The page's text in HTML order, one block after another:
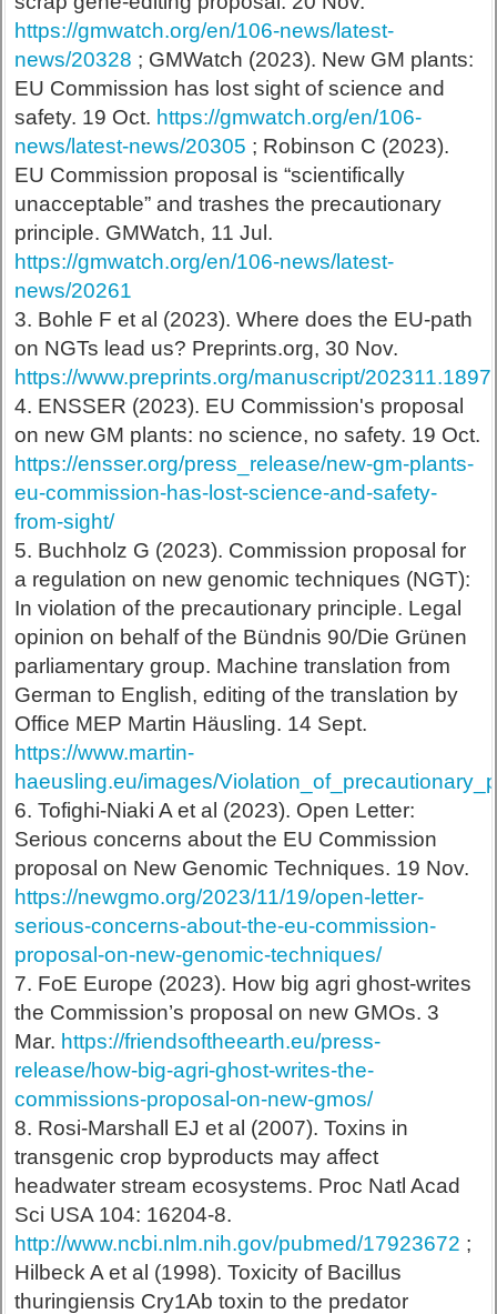
https://gmwatch.org/en/106-news/latest-
news/20328 ; GMWatch (2023). New GM plants:
EU Commission has lost sight of science and
safety. 19 Oct. https://gmwatch.org/en/106-
news/latest-news/20305 ; Robinson C (2023).
EU Commission proposal is “scientifically
unacceptable” and trashes the precautionary
principle. GMWatch, 11 Jul.
https://gmwatch.org/en/106-news/latest-
news/20261
3. Bohle F et al (2023). Where does the EU-path
on NGTs lead us? Preprints.org, 30 Nov.
https://www.preprints.org/manuscript/
4. ENSSER (2023). EU Commission's proposal
on new GM plants: no science, no safety. 19 Oct.
https://ensser.org/press_release/new-gm-plants-
eu-commission-has-lost-science-and-safety-
from-sight/
5. Buchholz G (2023). Commission proposal for
a regulation on new genomic techniques (NGT):
In violation of the precautionary principle. Legal
opinion on behalf of the Bündnis 90/Die Grünen
parliamentary group. Machine translation from
German to English, editing of the translation by
Office MEP Martin Häusling. 14 Sept.
https://www.martin-
haeusling.eu/images/
6. Tofighi-Niaki A et al (2023). Open Letter:
Serious concerns about the EU Commission
proposal on New Genomic Techniques. 19 Nov.
https://newgmo.org/2023/11/19/open-letter-
serious-concerns-about-the-eu-commission-
proposal-on-new-genomic-techniques/
7. FoE Europe (2023). How big agri ghost-writes
the Commission’s proposal on new GMOs. 3
Mar. https://friendsoftheearth.eu/press-
release/how-big-agri-ghost-writes-the-
commissions-proposal-on-new-gmos/
8. Rosi-Marshall EJ et al (2007). Toxins in
transgenic crop byproducts may affect
headwater stream ecosystems. Proc Natl Acad
Sci USA 104: 16204-8.
http://www.ncbi.nlm.nih.gov/pubmed/17923672 ;
Hilbeck A et al (1998). Toxicity of Bacillus
thuringiensis Cry1Ab toxin to the predator